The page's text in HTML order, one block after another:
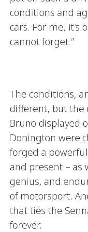
conditions and
cars. For me, it's
cannot forget.”
The conditions,
different, but the
Bruno displayed
Donington were
forged a
and present – as
genius, and
of motorsport.
that ties the
forever.